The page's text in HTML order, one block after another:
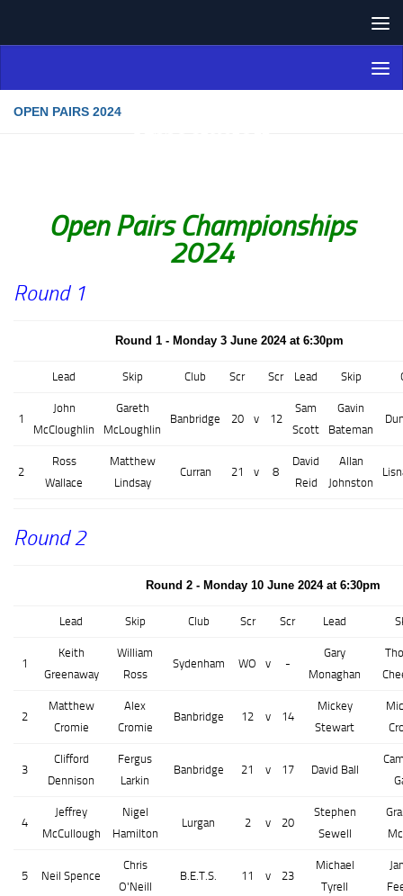
Northern Ireland Bowling
OPEN PAIRS 2024
Open Pairs Championships
2024
Round 1
Round 1 - Monday 3 June 2024 at 6:30pm
Lead Skip Club Scr Scr Lead Skip
1
John
McCloughlin
Gareth
McLoughlin
Banbridge 20 v 12
Sam
Scott
Gavin
Bateman
2
Ross
Wallace
Matthew
Lindsay
Curran 21 v 8
David
Reid
Allan
Johnston
Round 2
Round 2 - Monday 10 June 2024 at 6:30pm
Lead Skip Club Scr Scr Lead
1
Keith
Greenaway
William
Ross
Sydenham WO v -
Gary
Monaghan
2
Matthew
Cromie
Alex
Cromie
Banbridge 12 v 14
Mickey
Stewart
3
Clifford
Dennison
Fergus
Larkin
Banbridge 21 v 17 David Ball
4
Jeffrey
McCullough
Nigel
Hamilton
Lurgan 2 v 20
Stephen
Sewell
5 Neil Spence
Chris
O'Neill
B.E.T.S. 11 v 23
Michael
Tyrell